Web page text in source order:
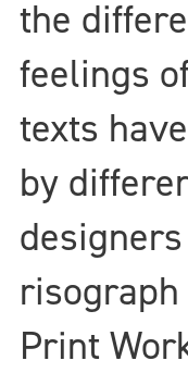
the
feelings
texts
by
Print